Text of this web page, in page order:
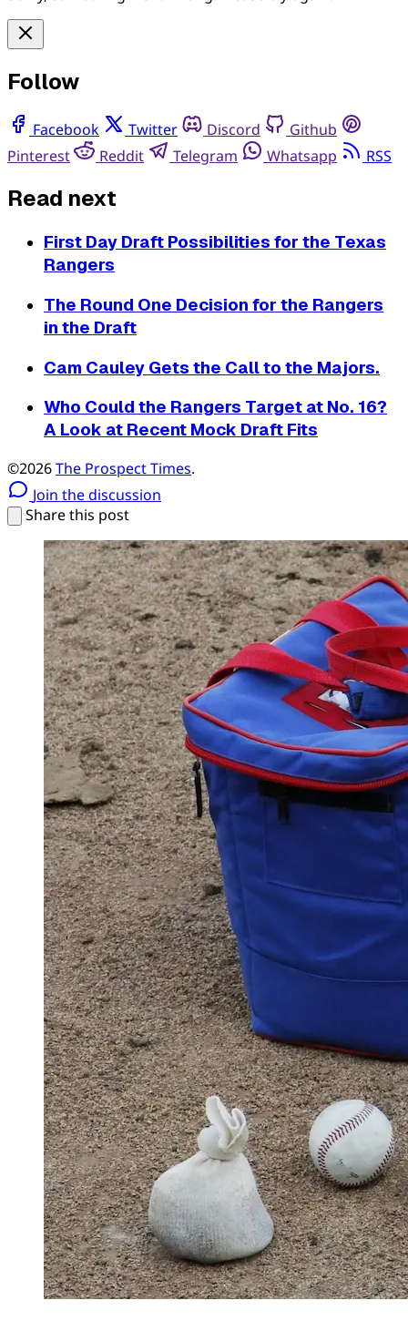
Follow
Facebook Twitter Discord
Github
Pinterest
Reddit Telegram Whatsapp RSS
Read next
First Day Draft Possibilities for the Texas
Rangers
The Round One Decision for the Rangers
in the Draft
Cam Cauley Gets the Call to the Majors.
Who Could the Rangers Target at No. 16?
A Look at Recent Mock Draft Fits
©2026The Prospect Times.
Join the discussion
Share this post